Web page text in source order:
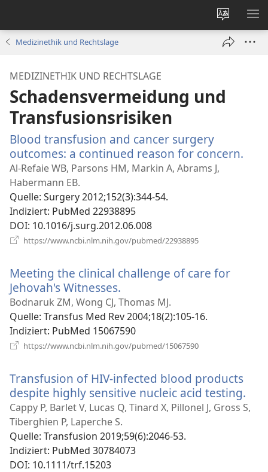
ändern
Medizinethik und Rechtslage
MEDIZINETHIK UND RECHTSLAGE
Schadensvermeidung und
Transfusionsrisiken
Blood transfusion and cancer surgery
outcomes: a continued reason for concern.
Al-Refaie WB, Parsons HM, Markin A, Abrams J,
Habermann EB.
Quelle‎: Surgery 2012;152(3):344-54.
Indiziert‎: PubMed 22938895
DOI‎: 10.1016/j.surg.2012.06.008
https://www.ncbi.nlm.nih.gov/pubmed/22938895
Meeting the clinical challenge of care for
Jehovah's Witnesses.
neues
Fenster)
Bodnaruk ZM, Wong CJ, Thomas MJ.
Quelle‎: Transfus Med Rev 2004;18(2):105-16.
Indiziert‎: PubMed 15067590
https://www.ncbi.nlm.nih.gov/pubmed/15067590
Transfusion of HIV-infected blood products
despite highly sensitive nucleic acid testing.
Cappy P, Barlet V, Lucas Q, Tinard X, Pillonel J, Gross S,
Tiberghien P, Laperche S.
Quelle‎: Transfusion 2019;59(6):2046-53.
Indiziert‎: PubMed 30784073
DOI‎: 10.1111/trf.15203